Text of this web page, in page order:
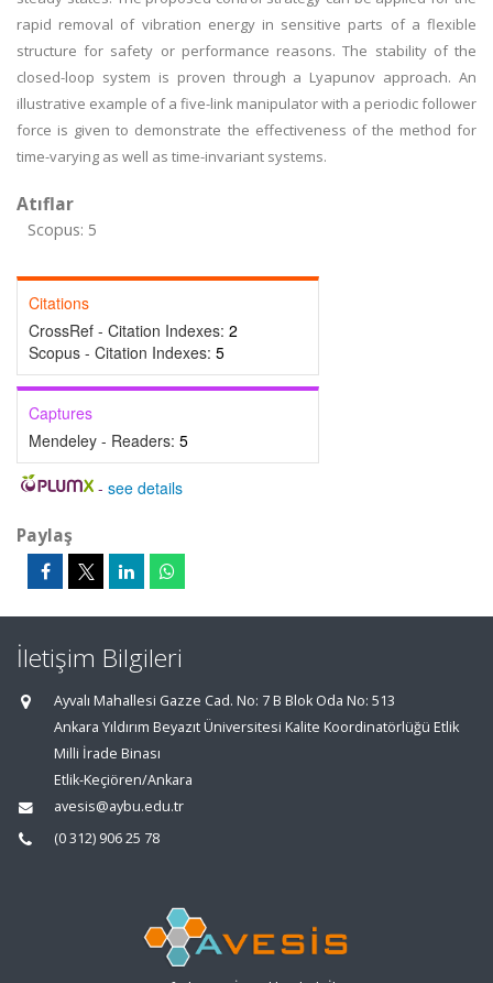
rapid removal of vibration energy in sensitive parts of a flexible
structure for safety or performance reasons. The stability of the
closed-loop system is proven through a Lyapunov approach. An
illustrative example of a five-link manipulator with a periodic follower
force is given to demonstrate the effectiveness of the method for
time-varying as well as time-invariant systems.
Atıflar
Scopus: 5
Citations
CrossRef - Citation Indexes: 2
Scopus - Citation Indexes: 5
Captures
Mendeley - Readers: 5
- see details
Paylaş
İletişim Bilgileri
Ayvalı Mahallesi Gazze Cad. No: 7 B Blok Oda No: 513
Ankara Yıldırım Beyazıt Üniversitesi Kalite Koordinatörlüğü Etlik
Milli İrade Binası
Etlik-Keçiören/Ankara
avesis@aybu.edu.tr
(0 312) 906 25 78